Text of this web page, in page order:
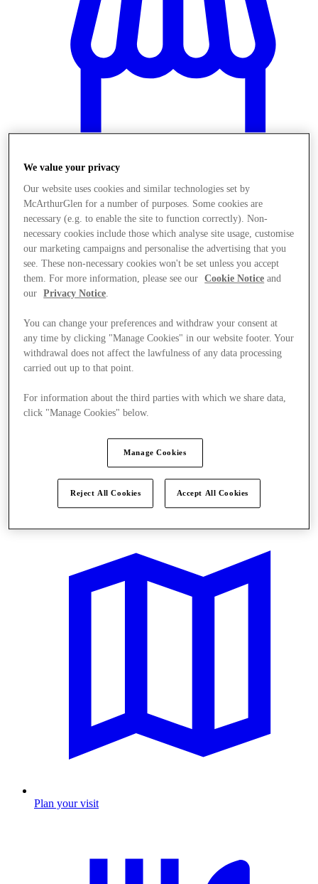
Stores
Offers
Plan your visit
We value your privacy
Our website uses cookies and similar technologies set by
McArthurGlen for a number of purposes. Some cookies are
necessary (e.g. to enable the site to function correctly). Non-
necessary cookies include those which analyse site usage, customise
our marketing campaigns and personalise the advertising that you
see. These non-necessary cookies won't be set unless you accept
them. For more information, please see our
Cookie Notice and
our
Privacy Notice
You can change your preferences and withdraw your consent at
any time by clicking "Manage Cookies" in our website footer. Your
withdrawal does not affect the lawfulness of any data processing
carried out up to that point.
For information about the third parties with which we share data,
click "Manage Cookies" below.
Manage Cookies
Reject All Cookies Accept All Cookies